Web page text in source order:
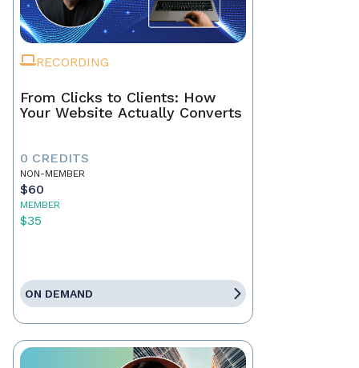
RECORDING
From Clicks to Clients: How
Your Website Actually Converts
0 CREDITS
NON-MEMBER
$60
MEMBER
$35
ON DEMAND